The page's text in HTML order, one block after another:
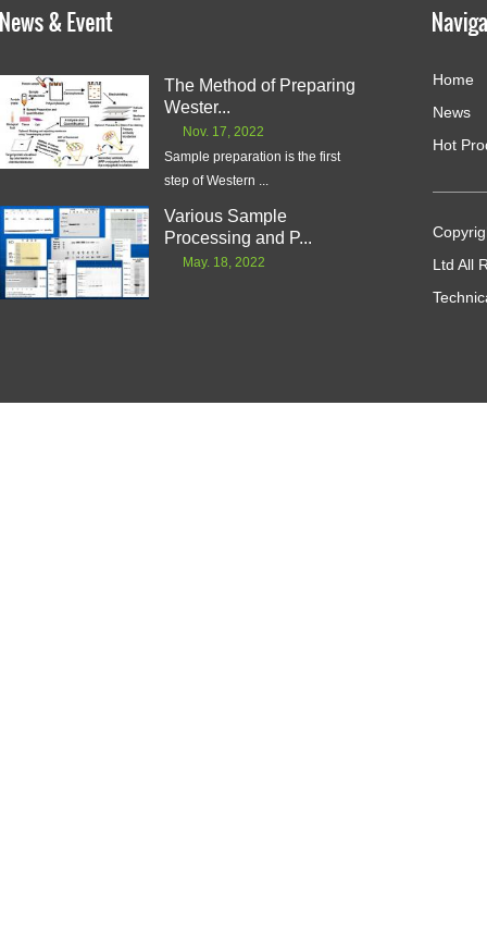
The Method of Preparing
Wester...
Nov. 17, 2022
Sample preparation is the first
step of Western ...
Various Sample
Processing and P...
May. 18, 2022
Home
News
Hot
Ltd All